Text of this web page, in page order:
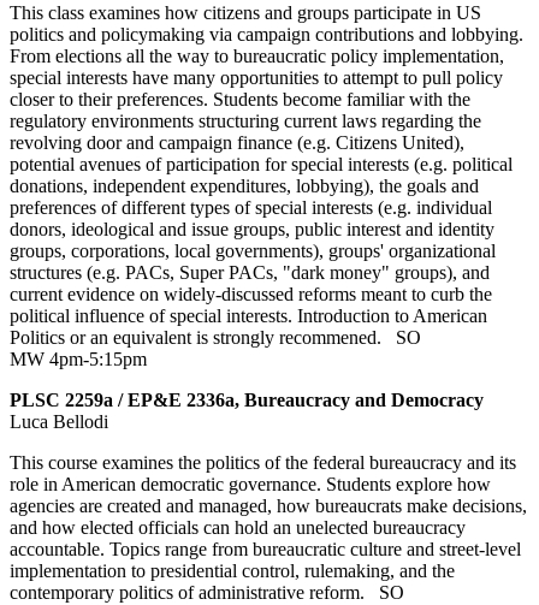
This class examines how citizens and groups participate in US
politics and policymaking via campaign contributions and lobbying.
From elections all the way to bureaucratic policy implementation,
special interests have many opportunities to attempt to pull policy
closer to their preferences. Students become familiar with the
regulatory environments structuring current laws regarding the
revolving door and campaign finance (e.g. Citizens United),
potential avenues of participation for special interests (e.g. political
donations, independent expenditures, lobbying), the goals and
preferences of different types of special interests (e.g. individual
donors, ideological and issue groups, public interest and identity
groups, corporations, local governments), groups' organizational
structures (e.g. PACs, Super PACs, "dark money" groups), and
current evidence on widely-discussed reforms meant to curb the
political influence of special interests. Introduction to American
Politics or an equivalent is strongly recommened. SO
MW 4pm-5:15pm
PLSC 2259a / EP&E 2336a, Bureaucracy and Democracy
Luca Bellodi
This course examines the politics of the federal bureaucracy and its
role in American democratic governance. Students explore how
agencies are created and managed, how bureaucrats make decisions,
and how elected officials can hold an unelected bureaucracy
accountable. Topics range from bureaucratic culture and street-level
implementation to presidential control, rulemaking, and the
contemporary politics of administrative reform. SO